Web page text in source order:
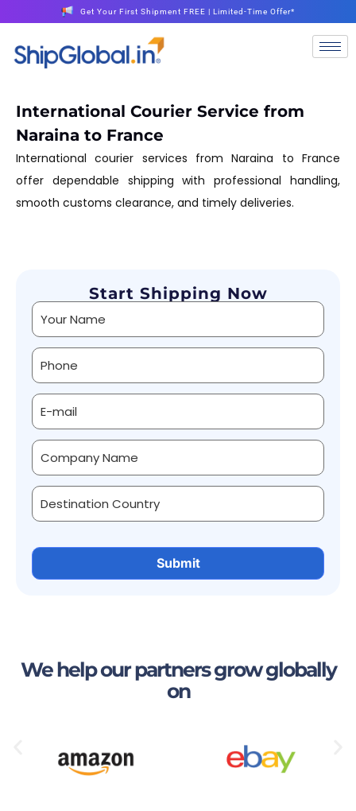
Get Your First Shipment FREE | Limited-Time Offer*
International Courier Service from
Naraina to France
International courier services from Naraina to France
offer dependable shipping with professional handling,
smooth customs clearance, and timely deliveries.
Start Shipping Now
Alternative:
We help our partners grow globally
on